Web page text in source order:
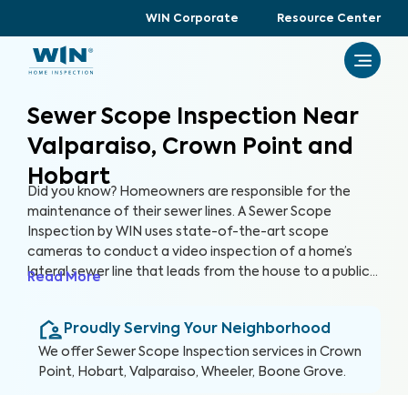
WIN Corporate Resource Center
Sewer Scope Inspection Near
Valparaiso, Crown Point and
Hobart
Did you know? Homeowners are responsible for the
maintenance of their sewer lines. A Sewer Scope
Inspection by WIN uses state-of-the-art scope
cameras to conduct a video inspection of a home’s
lateral sewer line that leads from the house to a public
are not easily visible in the sewer lines before they turn
into serious and expensive problems.
Read More
Proudly Serving Your Neighborhood
We offer Sewer Scope Inspection services in Crown
Point, Hobart, Valparaiso, Wheeler, Boone Grove.